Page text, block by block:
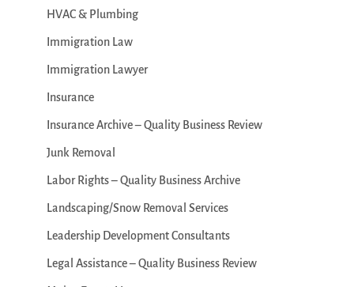
HVAC & Plumbing
Immigration Law
Immigration Lawyer
Insurance
Insurance Archive – Quality Business Review
Junk Removal
Labor Rights – Quality Business Archive
Landscaping/Snow Removal Services
Leadership Development Consultants
Legal Assistance – Quality Business Review